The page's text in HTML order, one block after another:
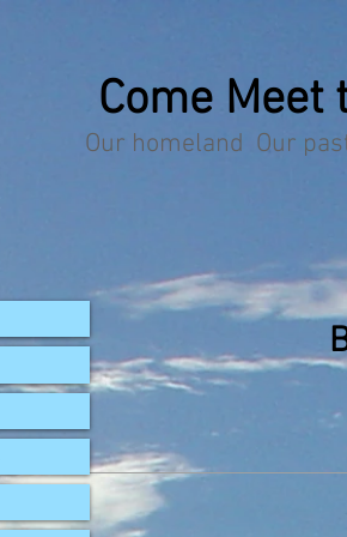
Our homeland Our
Come Meet